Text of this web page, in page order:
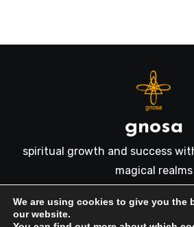
gnosa
spiritual growth and success
magical realms
We are using cookies to give you the
our website.